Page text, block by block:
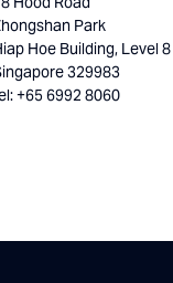
Park
Hoe Building, Level 8
329983
+65 6992 8060